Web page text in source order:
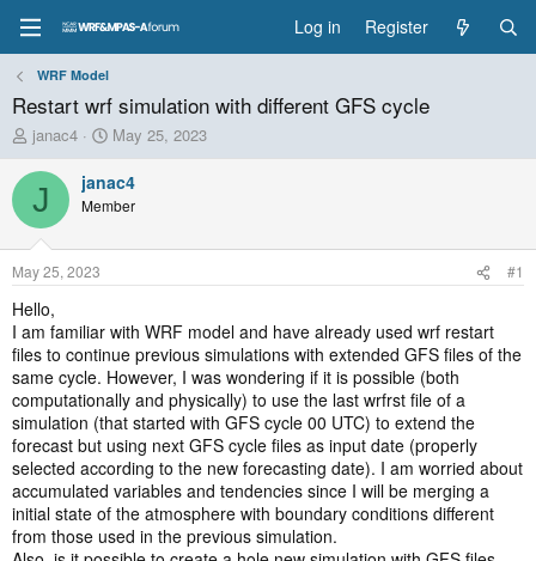
Log in Register
WRF Model
Restart wrf simulation with different GFS cycle
T
h
r
a
d
t
a
r
t
e
r
janac4
S
t
a
r
t
t
May 25, 2023
J janac4
Member
May 25, 2023 #1
Hello,
I am familiar with WRF model and have already used wrf restart
files to continue previous simulations with extended GFS files of the
same cycle. However, I was wondering if it is possible (both
computationally and physically) to use the last wrfrst file of a
simulation (that started with GFS cycle 00 UTC) to extend the
forecast but using next GFS cycle files as input date (properly
selected according to the new forecasting date). I am worried about
accumulated variables and tendencies since I will be merging a
initial state of the atmosphere with boundary conditions different
from those used in the previous simulation.